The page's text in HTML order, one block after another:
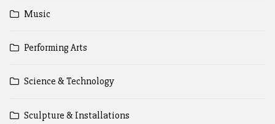
Music
Performing Arts
Science & Technology
Sculpture & Installations